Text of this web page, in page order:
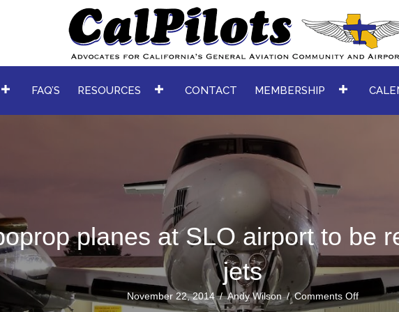
FAQ’S RESOURCES CONTACT MEMBERSHIP
planes at SLO airport to be
jets
November 22, 2014/Andy Wilson/Comments Offon